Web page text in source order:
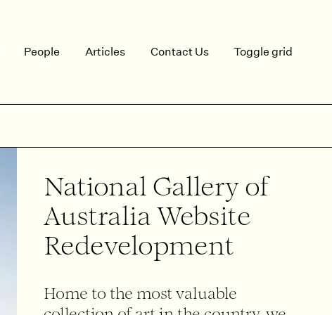
People Articles Contact Us Toggle grid
National Gallery of
Australia Website
Redevelopment
Home to the most valuable